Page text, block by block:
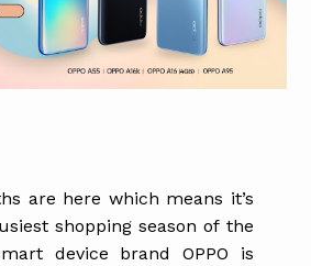
are here which means it’s
shopping season of the
device brand OPPO is